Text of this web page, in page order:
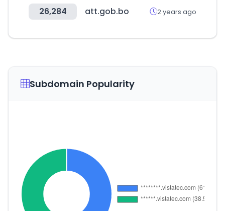
26,284 att.gob.bo 2 years ago
Subdomain Popularity